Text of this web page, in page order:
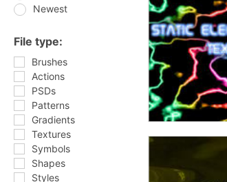
Newest
File type:
Brushes
Actions
PSDs
Patterns
Gradients
Textures
Symbols
Shapes
Styles